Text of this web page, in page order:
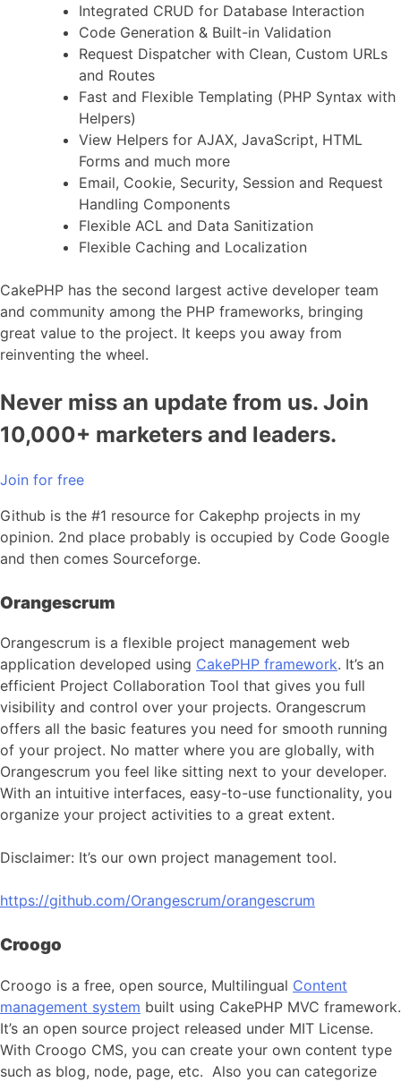
Integrated CRUD for Database Interaction
Code Generation & Built-in Validation
Request Dispatcher with Clean, Custom URLs
and Routes
Fast and Flexible Templating (PHP Syntax with
Helpers)
View Helpers for AJAX, JavaScript, HTML
Forms and much more
Email, Cookie, Security, Session and Request
Handling Components
Flexible ACL and Data Sanitization
Flexible Caching and Localization
CakePHP has the second largest active developer team
and community among the PHP frameworks, bringing
great value to the project. It keeps you away from
reinventing the wheel.
Never miss an update from us. Join
10,000+ marketers and leaders.
Join for free
Github is the #1 resource for Cakephp projects in my
opinion. 2nd place probably is occupied by Code Google
and then comes Sourceforge.
Orangescrum
Orangescrum is a flexible project management web
application developed using CakePHP framework. It’s an
efficient Project Collaboration Tool that gives you full
visibility and control over your projects. Orangescrum
offers all the basic features you need for smooth running
of your project. No matter where you are globally, with
Orangescrum you feel like sitting next to your developer.
With an intuitive interfaces, easy-to-use functionality, you
organize your project activities to a great extent.
Disclaimer: It’s our own project management tool.
https://github.com/Orangescrum/orangescrum
Croogo
Croogo is a free, open source, Multilingual Content
management system built using CakePHP MVC framework.
It’s an open source project released under MIT License.
With Croogo CMS, you can create your own content type
such as blog, node, page, etc. Also you can categorize